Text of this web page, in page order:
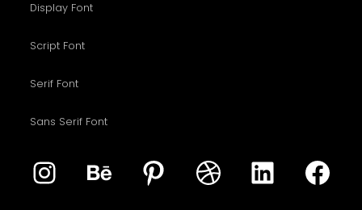
Display Font
Script Font
Serif Font
Sans Serif Font